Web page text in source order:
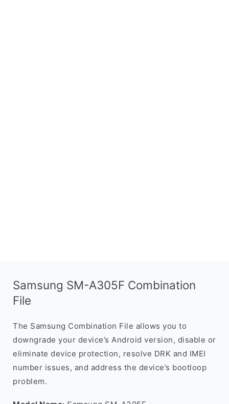
Samsung SM-A305F Combination
File
The Samsung Combination File allows you to
downgrade your device’s Android version, disable or
eliminate device protection, resolve DRK and IMEI
number issues, and address the device’s bootloop
problem.